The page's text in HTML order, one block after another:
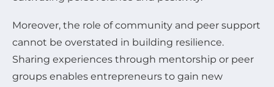
Moreover, the role of community and peer support
cannot be overstated in building resilience.
Sharing experiences through mentorship or peer
groups enables entrepreneurs to gain new